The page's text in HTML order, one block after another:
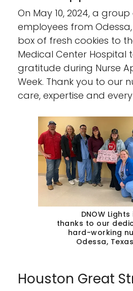
On May 10, 2024, a group
employees from
box of fresh cookies to
Medical Center Hospital
gratitude during Nurse
Week. Thank you to our
care, expertise and
DNOW
thanks to our
hard-working
Odessa, Texas
Houston Great